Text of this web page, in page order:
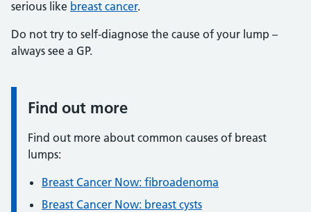
serious like breast cancer.
Do not try to self-diagnose the cause of your lump –
always see a GP.
Information:
Find out more
Find out more about common causes of breast
lumps:
Breast Cancer Now: fibroadenoma
Breast Cancer Now: breast cysts